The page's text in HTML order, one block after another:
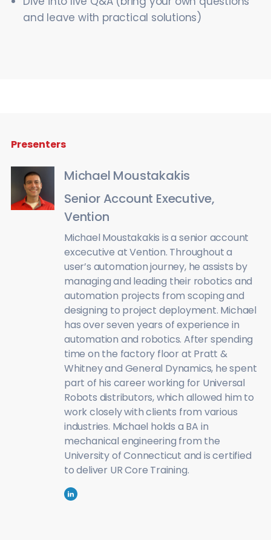
and leave with practical solutions)
Presenters
Michael Moustakakis
Senior Account Executive,
Vention
Michael Moustakakis is a senior account
excecutive at Vention. Throughout a
user’s automation journey, he assists by
managing and leading their robotics and
automation projects from scoping and
designing to project deployment. Michael
has over seven years of experience in
automation and robotics. After spending
time on the factory floor at Pratt &
Whitney and General Dynamics, he spent
part of his career working for Universal
Robots distributors, which allowed him to
work closely with clients from various
industries. Michael holds a BA in
mechanical engineering from the
University of Connecticut and is certified
to deliver UR Core Training.